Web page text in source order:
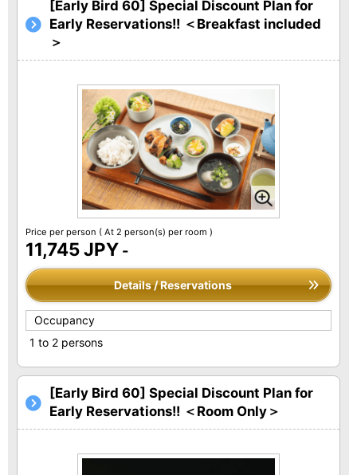
[Early Bird 60] Special Discount Plan for
Early Reservations!! ＜Breakfast included
＞
Price per person ( At 2 person(s) per room )
11,745 JPY -
Details / Reservations
Occupancy
1 to 2 persons
[Early Bird 60] Special Discount Plan for
Early Reservations!! ＜Room Only＞